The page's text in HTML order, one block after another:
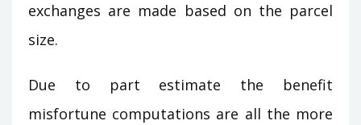
exchanges are made based on the parcel
size.
Due to part estimate the benefit
misfortune computations are all the more